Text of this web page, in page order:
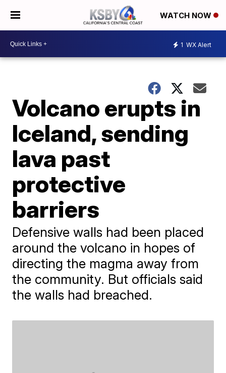
WATCH NOW
1 WX Alert
Volcano erupts in
Iceland, sending
lava past
protective
barriers
Defensive walls had been placed
around the volcano in hopes of
directing the magma away from
the community. But officials said
the walls had breached.